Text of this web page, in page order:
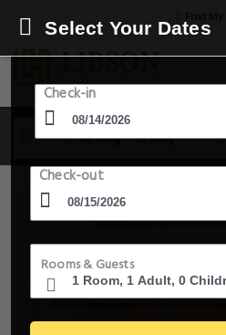
14 Aug - 15 Aug
Select Your Dates
Check-in
Check-out
Rooms & Guests